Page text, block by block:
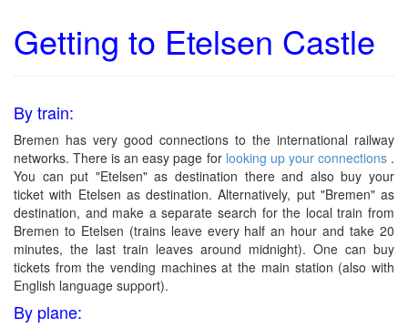
Getting to Etelsen Castle
By train:
Bremen has very good connections to the international railway
networks. There is an easy page for looking up your connections .
You can put "Etelsen" as destination there and also buy your
ticket with Etelsen as destination. Alternatively, put "Bremen" as
destination, and make a separate search for the local train from
Bremen to Etelsen (trains leave every half an hour and take 20
minutes, the last train leaves around midnight). One can buy
tickets from the vending machines at the main station (also with
English language support).
By plane: